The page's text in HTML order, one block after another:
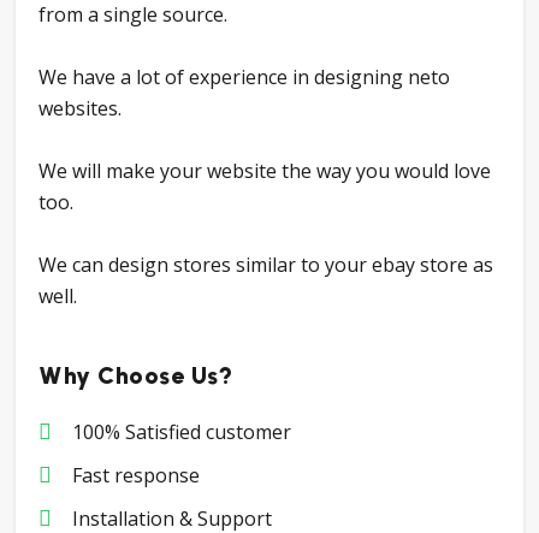
from a single source.
We have a lot of experience in designing neto
websites.
We will make your website the way you would love
too.
We can design stores similar to your ebay store as
well.
Why Choose Us?
100% Satisfied customer
Fast response
Installation & Support